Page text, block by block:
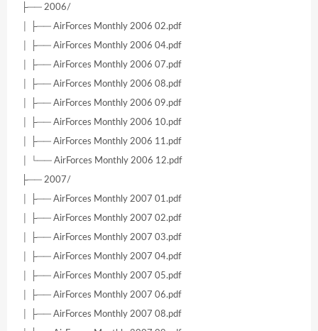
├── 2006/
│ ├── AirForces Monthly 2006 02.pdf
│ ├── AirForces Monthly 2006 04.pdf
│ ├── AirForces Monthly 2006 07.pdf
│ ├── AirForces Monthly 2006 08.pdf
│ ├── AirForces Monthly 2006 09.pdf
│ ├── AirForces Monthly 2006 10.pdf
│ ├── AirForces Monthly 2006 11.pdf
│ └── AirForces Monthly 2006 12.pdf
├── 2007/
│ ├── AirForces Monthly 2007 01.pdf
│ ├── AirForces Monthly 2007 02.pdf
│ ├── AirForces Monthly 2007 03.pdf
│ ├── AirForces Monthly 2007 04.pdf
│ ├── AirForces Monthly 2007 05.pdf
│ ├── AirForces Monthly 2007 06.pdf
│ ├── AirForces Monthly 2007 08.pdf